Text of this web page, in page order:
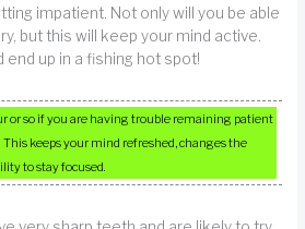
impatient. Not only will you be able
but this will keep your mind active.
end up in a fishing hot spot!
or so if you are having trouble remaining patient
keeps your mind refreshed, changes the
to stay focused.